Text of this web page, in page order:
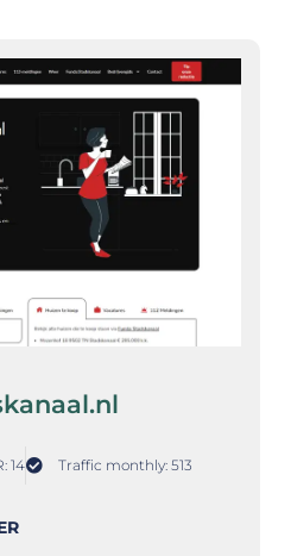
14 Traffic monthly: 513